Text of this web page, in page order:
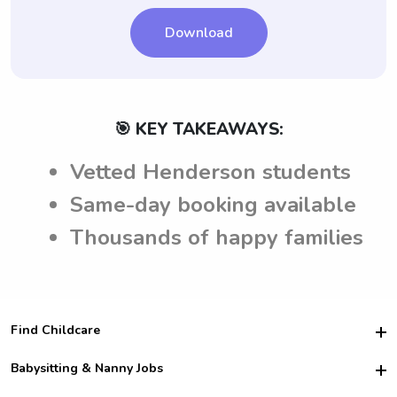
Download
🎯 KEY TAKEAWAYS:
Vetted Henderson students
Same-day booking available
Thousands of happy families
Find Childcare
Hire College Babysitters
Babysitting & Nanny Jobs